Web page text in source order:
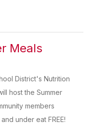
Meals
District's Nutrition
host the Summer
members
under eat FREE!